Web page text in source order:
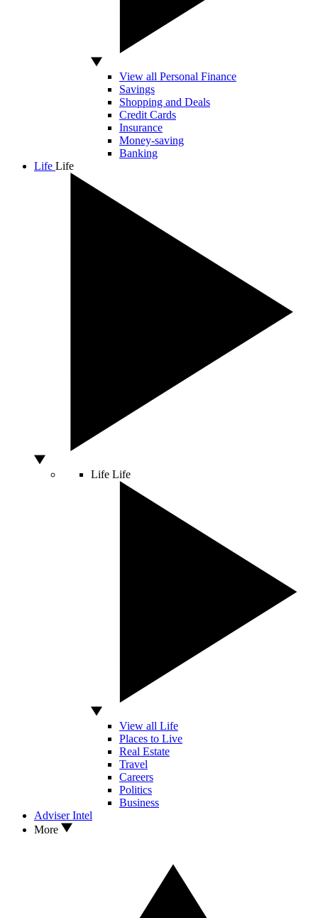
View all Personal Finance
Savings
Shopping and Deals
Credit Cards
Insurance
Money-saving
Banking
Life Life
Life Life
View all Life
Places to Live
Real Estate
Travel
Careers
Politics
Business
Adviser Intel
More